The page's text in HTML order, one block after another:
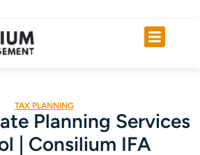
TAX PLANNING
Planning Services
| Consilium IFA